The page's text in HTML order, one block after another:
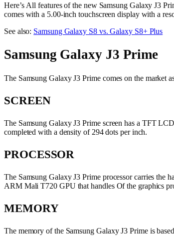
Here’s All features of the new Samsung Galaxy J3
comes with a 5.00-inch touchscreen display with a
See also: Samsung Galaxy S8 vs. Galaxy S8+ Plus
Samsung Galaxy J3 Prime
The Samsung Galaxy J3 Prime comes on the market
SCREEN
The Samsung Galaxy J3 Prime screen has a TFT
completed with a density of 294 dots per inch.
PROCESSOR
The Samsung Galaxy J3 Prime processor carries the
ARM Mali T720 GPU that handles Of the graphics
MEMORY
The memory of the Samsung Galaxy J3 Prime is